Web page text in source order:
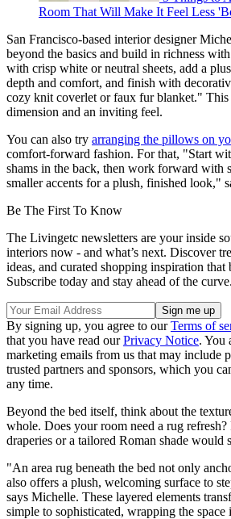
Room That Will Make It Feel Less
San Francisco-based interior designer
beyond the basics and build in richness
with crisp white or neutral sheets, add a
depth and comfort, and finish with
cozy knit coverlet or faux fur blanket." This
dimension and an inviting feel.
You can also try arranging the pillows on
comfort-forward fashion. For that, "Start
shams in the back, then work forward with
smaller accents for a plush, finished look,"
Be The First To Know
The Livingetc newsletters are your inside
interiors now - and what’s next. Discover
ideas, and curated shopping inspiration
Subscribe today and stay ahead of the curve.
By signing up, you agree to ourTerms of
that you have read ourPrivacy Notice. You
marketing emails from us that may include
trusted partners and sponsors, which you
any time.
Beyond the bed itself, think about the
whole. Does your room need a rug
draperies or a tailored Roman shade would
"An area rug beneath the bed not only
also offers a plush, welcoming surface to
says Michelle. These layered elements
simple to sophisticated, wrapping the